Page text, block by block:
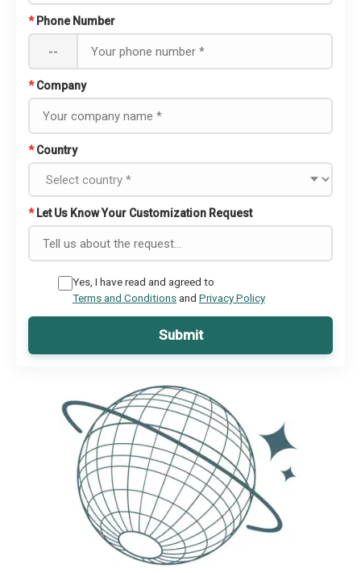
* Phone Number
--
* Company
* Country
* Let Us Know Your Customization Request
Yes, I have read and agreed to
Terms and Conditionsand Privacy Policy
Submit